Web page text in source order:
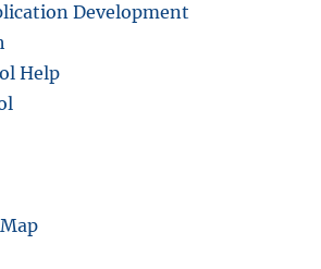
Development
Help